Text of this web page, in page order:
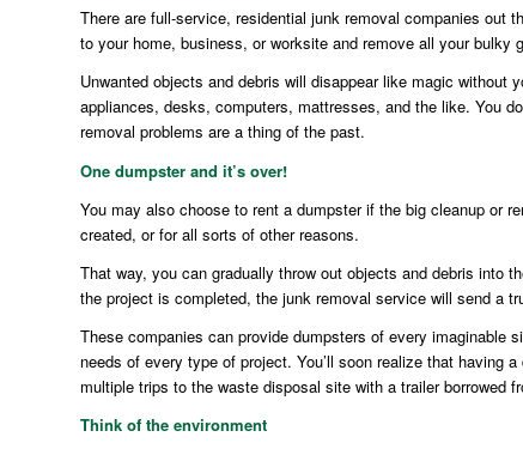
There are full-service, residential junk removal companies out
to your home, business, or worksite and remove all your bulky
Unwanted objects and debris will disappear like magic
appliances, desks, computers, mattresses, and the like. You
removal problems are a thing of the past.
One dumpster and it’s over!
You may also choose to rent a dumpster if the big cleanup or
created, or for all sorts of other reasons.
That way, you can gradually throw out objects and debris into
the project is completed, the junk removal service will send a
These companies can provide dumpsters of every imaginable
needs of every type of project. You’ll soon realize that having
multiple trips to the waste disposal site with a trailer borrowed
Think of the environment